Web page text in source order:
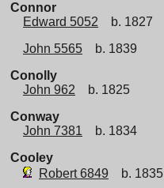
Connor
Edward 5052
b. 1827
John 5565
b. 1839
Conolly
John 962
b. 1825
Conway
John 7381
b. 1834
Cooley
Robert 6849
b. 1835